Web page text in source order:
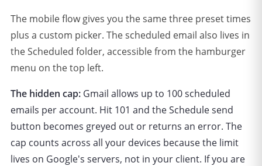
The mobile flow gives you the same three preset times
plus a custom picker. The scheduled email also lives in
the Scheduled folder, accessible from the hamburger
menu on the top left.
The hidden cap: Gmail allows up to 100 scheduled
emails per account. Hit 101 and the Schedule send
button becomes greyed out or returns an error. The
cap counts across all your devices because the limit
lives on Google's servers, not in your client. If you are